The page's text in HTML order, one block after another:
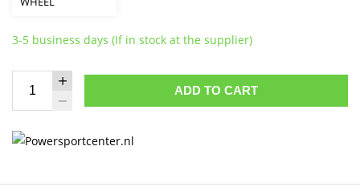
3-5 business days (If in stock at the supplier)
ADD TO CART